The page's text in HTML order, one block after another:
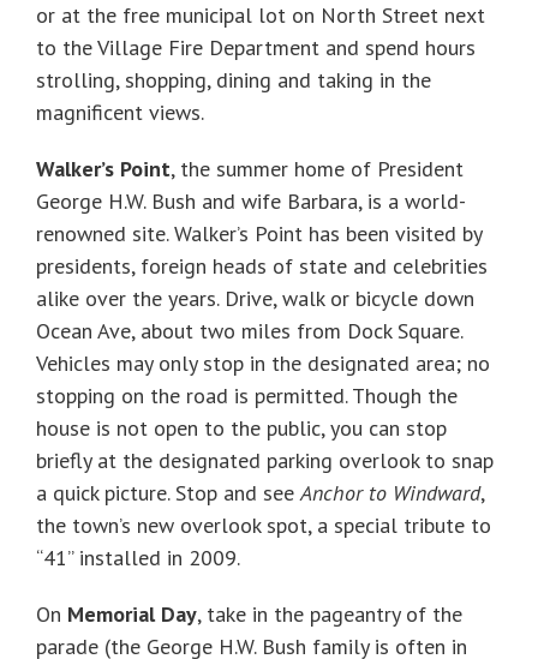
or at the free municipal lot on North Street next
to the Village Fire Department and spend hours
strolling, shopping, dining and taking in the
magnificent views.
Walker’s Point, the summer home of President
George H.W. Bush and wife Barbara, is a world-
renowned site. Walker’s Point has been visited by
presidents, foreign heads of state and celebrities
alike over the years. Drive, walk or bicycle down
Ocean Ave, about two miles from Dock Square.
Vehicles may only stop in the designated area; no
stopping on the road is permitted. Though the
house is not open to the public, you can stop
briefly at the designated parking overlook to snap
a quick picture. Stop and seeAnchor to Windward,
the town’s new overlook spot, a special tribute to
“41” installed in 2009.
On Memorial Day, take in the pageantry of the
parade (the George H.W. Bush family is often in